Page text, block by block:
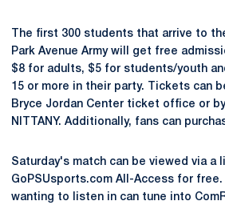
The first 300 students that arrive to
Park Avenue Army will get free
$8 for adults, $5 for students/youth
15 or more in their party. Tickets can
Bryce Jordan Center ticket office or
NITTANY. Additionally, fans can
Saturday's match can be viewed via a
GoPSUsports.com All-Access for
wanting to listen in can tune into